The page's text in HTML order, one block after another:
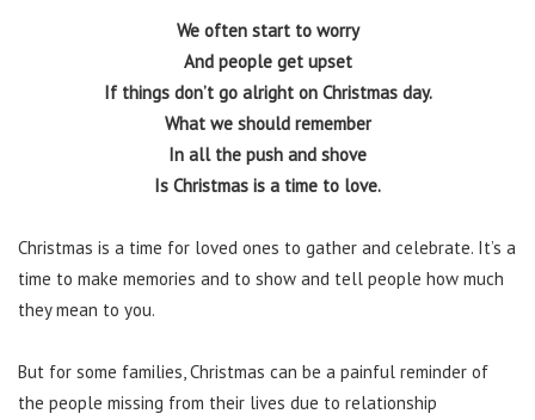
We often start to worry
And people get upset
If things don’t go alright on Christmas day.
What we should remember
In all the push and shove
Is Christmas is a time to love.
Christmas is a time for loved ones to gather and celebrate. It’s a
time to make memories and to show and tell people how much
they mean to you.
But for some families, Christmas can be a painful reminder of
the people missing from their lives due to relationship